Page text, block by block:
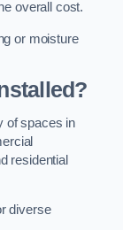
overall cost.
or moisture
of spaces in
residential
diverse